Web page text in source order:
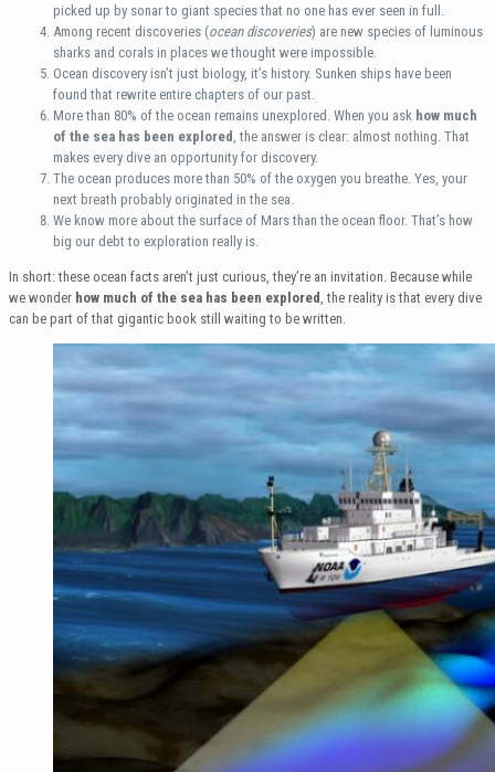
picked up by sonar to giant species that no one has ever seen in full.
Among recent discoveries (ocean discoveries) are new species of luminous
sharks and corals in places we thought were impossible.
Ocean discovery isn’t just biology, it’s history. Sunken ships have been
found that rewrite entire chapters of our past.
More than 80% of the ocean remains unexplored. When you ask how much
of the sea has been explored , the answer is clear: almost nothing. That
makes every dive an opportunity for discovery.
The ocean produces more than 50% of the oxygen you breathe. Yes, your
next breath probably originated in the sea.
We know more about the surface of Mars than the ocean floor. That’s how
big our debt to exploration really is.
In short: these ocean facts aren’t just curious, they’re an invitation. Because while
we wonder how much of the sea has been explored , the reality is that every dive
can be part of that gigantic book still waiting to be written.